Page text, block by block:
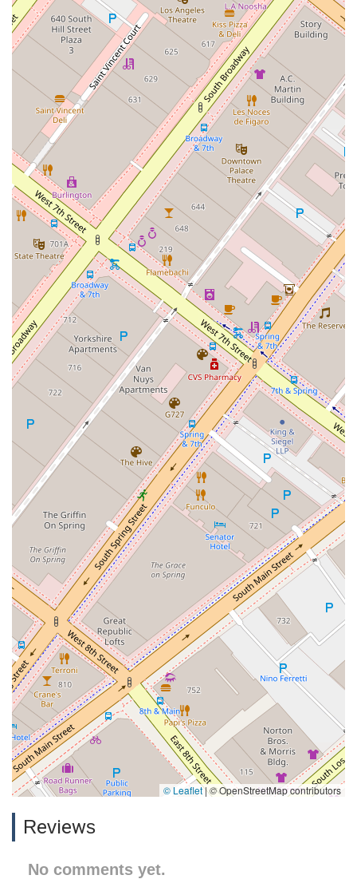
© Leaflet|© OpenStreetMap contributors
Reviews
No comments yet.